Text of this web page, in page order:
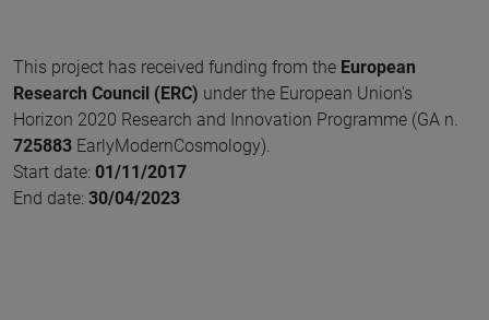
This project has received funding from the European
Research Council (ERC) under the European Union's
Horizon 2020 Research and Innovation Programme (GA n.
725883 EarlyModernCosmology).
Start date: 01/11/2017
End date: 30/04/2023